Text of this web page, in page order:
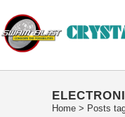
Home > Posts